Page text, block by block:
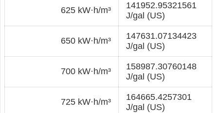
625 kW·h/m³
141952.95321561
J/gal (US)
650 kW·h/m³
147631.07134423
J/gal (US)
700 kW·h/m³
158987.30760148
J/gal (US)
725 kW·h/m³
164665.4257301
J/gal (US)